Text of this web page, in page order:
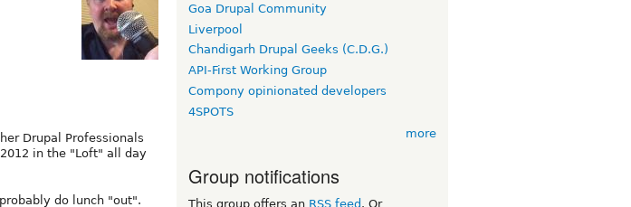
Drupal Professionals
in the "Loft" all day
do lunch "out".
Goa Drupal Community
Liverpool
Chandigarh Drupal Geeks (C.D.G.)
API-First Working Group
Compony opinionated developers
4SPOTS
more
Group notifications
This group offers an RSS feed . Or